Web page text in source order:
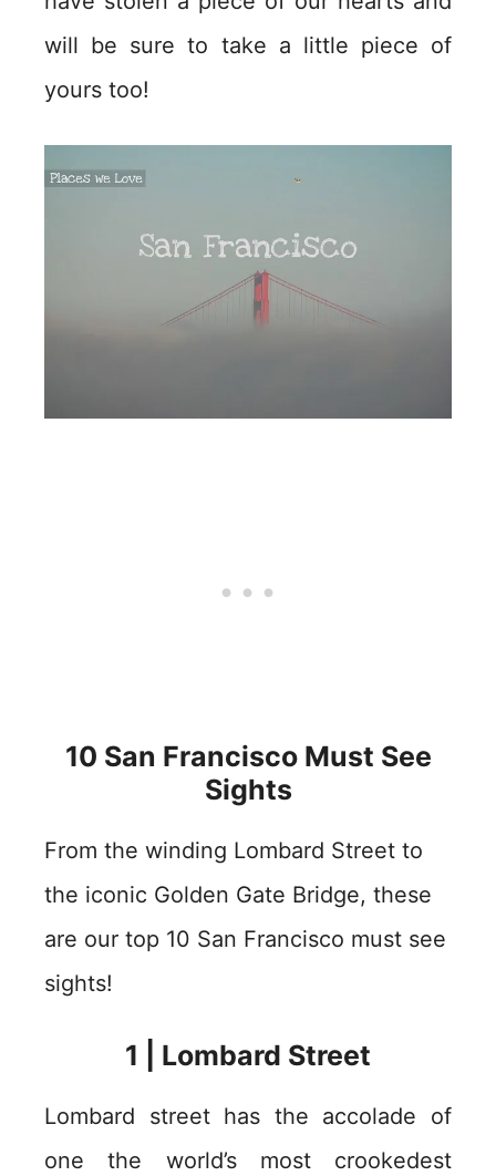
will be sure to take a little piece of
yours too!
10 San Francisco Must See
Sights
From the winding Lombard Street to
the iconic Golden Gate Bridge, these
are our top 10 San Francisco must see
sights!
1 | Lombard Street
Lombard street has the accolade of
one the world’s most crookedest